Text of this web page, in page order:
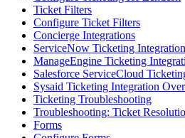
Ticket Filters
Configure Ticket Filters
Concierge Integrations
ServiceNow Ticketing
ManageEngine Ticketing
Salesforce ServiceCloud
Sysaid Ticketing Integration
Ticketing Troubleshooting
Troubleshooting: Ticket
Forms